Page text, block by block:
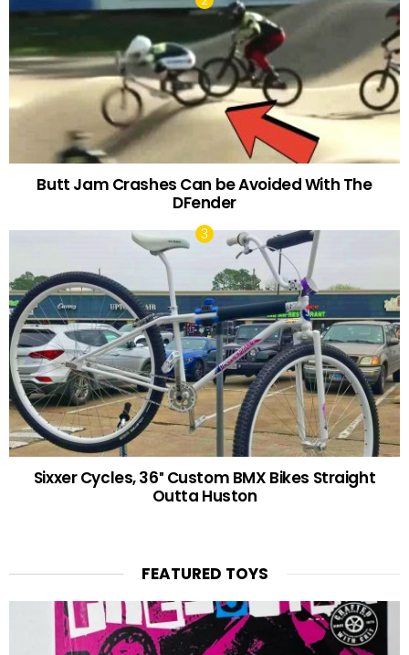
Butt Jam Crashes Can be Avoided With The
DFender
Sixxer Cycles, 36″ Custom BMX Bikes Straight
Outta Huston
FEATURED TOYS